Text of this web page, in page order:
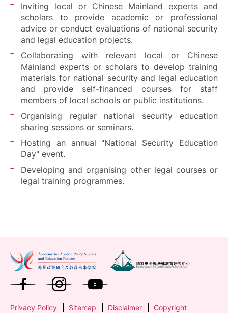
Inviting local or Chinese Mainland experts and
scholars to provide academic or professional
advice or conduct evaluations of national security
and legal education projects.
Collaborating with relevant local or Chinese
Mainland experts or scholars to develop training
materials for national security and legal education
and provide self-financed courses for staff
members of local schools or public institutions.
Organising regular national security education
sharing sessions or seminars.
Hosting an annual "National Security Education
Day" event.
Developing and organising other legal courses or
legal training programmes.
Privacy Policy Sitemap Disclaimer Copyright